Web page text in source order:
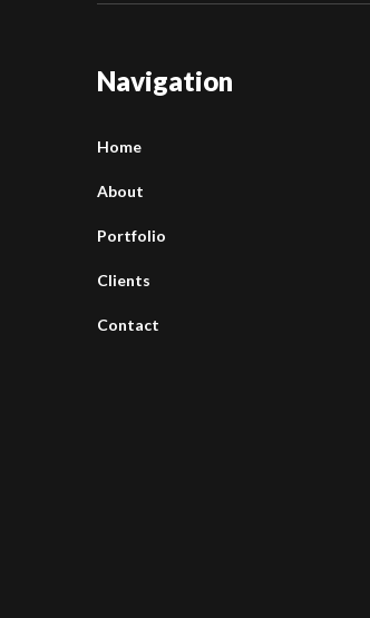
Navigation
Home
About
Portfolio
Clients
Contact